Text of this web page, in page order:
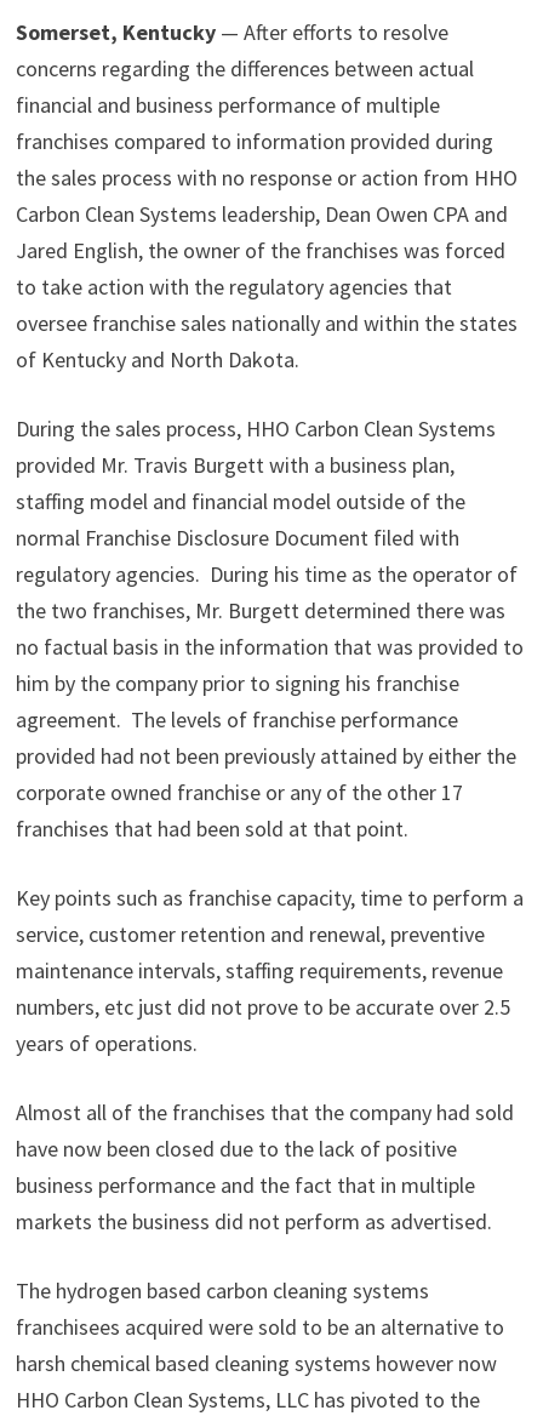
Somerset, Kentucky— After efforts to resolve
concerns regarding the differences between actual
financial and business performance of multiple
franchises compared to information provided during
the sales process with no response or action from HHO
Carbon Clean Systems leadership, Dean Owen CPA and
Jared English, the owner of the franchises was forced
to take action with the regulatory agencies that
oversee franchise sales nationally and within the states
of Kentucky and North Dakota.
During the sales process, HHO Carbon Clean Systems
provided Mr. Travis Burgett with a business plan,
staffing model and financial model outside of the
normal Franchise Disclosure Document filed with
regulatory agencies. During his time as the operator of
the two franchises, Mr. Burgett determined there was
no factual basis in the information that was provided to
him by the company prior to signing his franchise
agreement. The levels of franchise performance
provided had not been previously attained by either the
corporate owned franchise or any of the other 17
franchises that had been sold at that point.
Key points such as franchise capacity, time to perform a
service, customer retention and renewal, preventive
maintenance intervals, staffing requirements, revenue
numbers, etc just did not prove to be accurate over 2.5
years of operations.
Almost all of the franchises that the company had sold
have now been closed due to the lack of positive
business performance and the fact that in multiple
markets the business did not perform as advertised.
The hydrogen based carbon cleaning systems
franchisees acquired were sold to be an alternative to
harsh chemical based cleaning systems however now
HHO Carbon Clean Systems, LLC has pivoted to the